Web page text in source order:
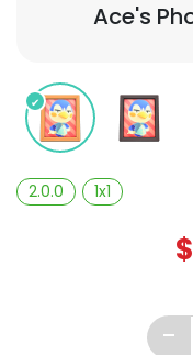
Ace's
2.0.0 1x1
$
-